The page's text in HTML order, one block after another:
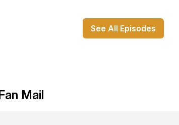
See All Episodes
Mail